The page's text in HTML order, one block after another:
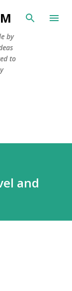
by
to
and